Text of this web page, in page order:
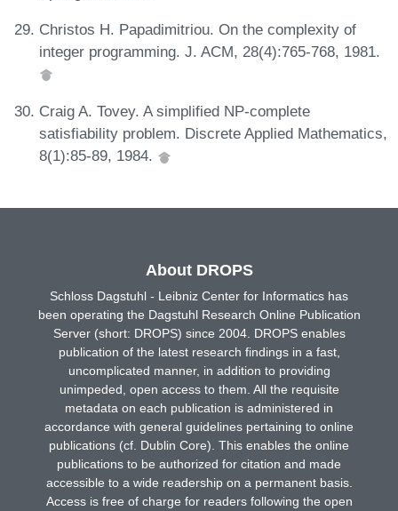
Christos H. Papadimitriou. On the complexity of
integer programming. J. ACM, 28(4):765-768, 1981.
Craig A. Tovey. A simplified NP-complete
satisfiability problem. Discrete Applied Mathematics,
8(1):85-89, 1984.
About DROPS
Schloss Dagstuhl - Leibniz Center for Informatics has
been operating the Dagstuhl Research Online Publication
Server (short: DROPS) since 2004. DROPS enables
publication of the latest research findings in a fast,
uncomplicated manner, in addition to providing
unimpeded, open access to them. All the requisite
metadata on each publication is administered in
accordance with general guidelines pertaining to online
publications (cf. Dublin Core). This enables the online
publications to be authorized for citation and made
accessible to a wide readership on a permanent basis.
Access is free of charge for readers following the open